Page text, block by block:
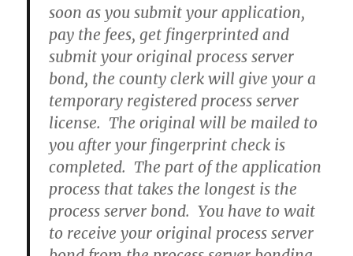
soon as you submit your application,
pay the fees, get fingerprinted and
submit your original process server
bond, the county clerk will give your a
temporary registered process server
license. The original will be mailed to
you after your fingerprint check is
completed. The part of the application
process that takes the longest is the
process server bond. You have to wait
to receive your original process server